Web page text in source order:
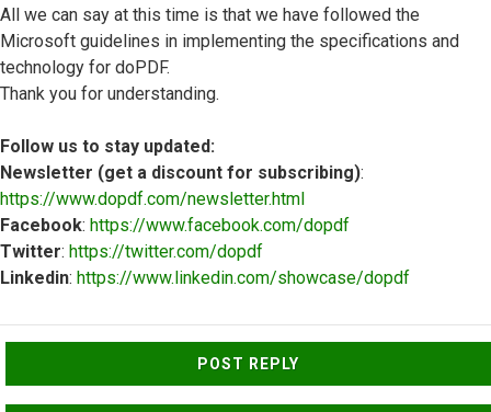
All we can say at this time is that we have followed the
Microsoft guidelines in implementing the specifications and
technology for doPDF.
Thank you for understanding.
Follow us to stay updated:
Newsletter (get a discount for subscribing):
https://www.dopdf.com/newsletter.html
Facebook: https://www.facebook.com/dopdf
Twitter: https://twitter.com/dopdf
Linkedin: https://www.linkedin.com/showcase/dopdf
POST REPLY